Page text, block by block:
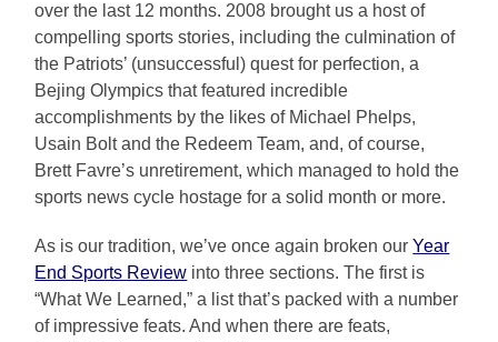
over the last 12 months. 2008 brought us a host of
compelling sports stories, including the culmination of
the Patriots’ (unsuccessful) quest for perfection, a
Bejing Olympics that featured incredible
accomplishments by the likes of Michael Phelps,
Usain Bolt and the Redeem Team, and, of course,
Brett Favre’s unretirement, which managed to hold the
sports news cycle hostage for a solid month or more.
As is our tradition, we’ve once again broken our Year
End Sports Review into three sections. The first is
“What We Learned,” a list that’s packed with a number
of impressive feats. And when there are feats,